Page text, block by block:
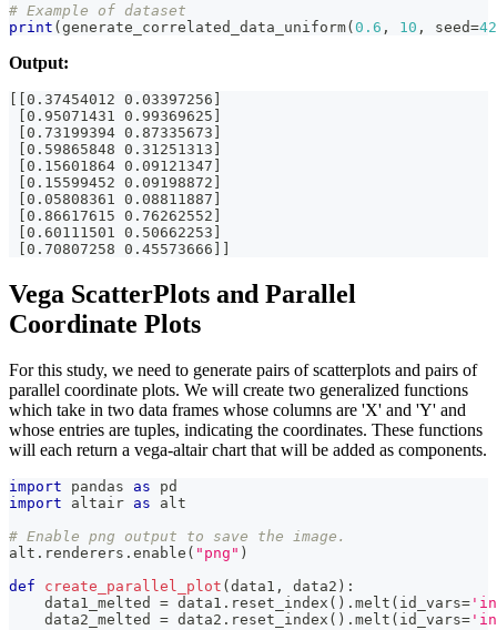
# Example of dataset
print (generate_correlated_data_uniform(0.6 , 10 , seed=42
Output:
[[0.37454012 0.03397256]
[0.95071431 0.99369625]
[0.73199394 0.87335673]
[0.59865848 0.31251313]
[0.15601864 0.09121347]
[0.15599452 0.09198872]
[0.05808361 0.08811887]
[0.86617615 0.76262552]
[0.60111501 0.50662253]
[0.70807258 0.45573666]]
Vega ScatterPlots and Parallel
Coordinate Plots
For this study, we need to generate pairs of scatterplots and pairs of
parallel coordinate plots. We will create two generalized functions
which take in two data frames whose columns are 'X' and 'Y' and
whose entries are tuples, indicating the coordinates. These functions
will each return a vega-altair chart that will be added as components.
import pandas as pd
import altair as alt
# Enable png output to save the image.
alt . renderers . enable ( "png" )
def
create_parallel_plot ( data1 , data2 ) :
    data1_melted
= data1 . reset_index ( ) . melt ( id_vars=
    data2_melted
= data2 . reset_index ( ) . melt ( id_vars=